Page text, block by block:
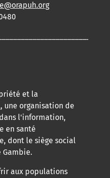
et la
, une organisation de
l'information,
en santé
dont le siège social
aux populations